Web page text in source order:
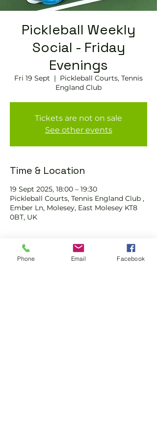
Pickleball Weekly
Social - Friday
Evenings
Fri 19 Sept
  |
Pickleball Courts, Tennis
England Club
Tickets are not on sale
See other events
Time & Location
19 Sept 2025, 18:00 – 19:30
Pickleball Courts, Tennis England Club ,
Ember Ln, Molesey, East Molesey KT8
0BT, UK
Phone Email Facebook